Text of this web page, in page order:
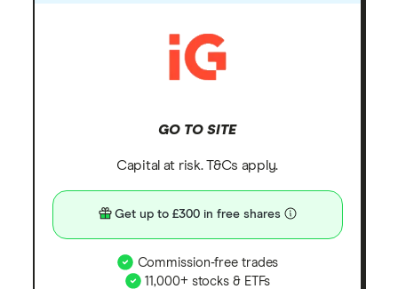
GO TO SITE
Capital at risk. T&Cs apply.
Get up to £300 in free shares
Commission-free trades
11,000+ stocks & ETFs